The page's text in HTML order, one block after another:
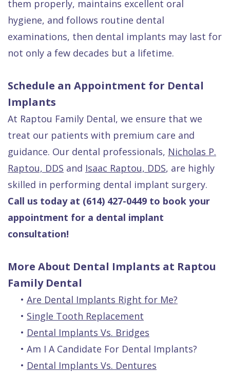
them properly, maintains excellent oral
hygiene, and follows routine dental
examinations, then dental implants may last for
not only a few decades but a lifetime.
Schedule an Appointment for Dental
Implants
At Raptou Family Dental, we ensure that we
treat our patients with premium care and
guidance. Our dental professionals, Nicholas P.
Raptou, DDS and Isaac Raptou, DDS, are highly
skilled in performing dental implant surgery.
Call us today at (614) 427-0449 to book your
appointment for a dental implant
consultation!
More About Dental Implants at Raptou
Family Dental
• Are Dental Implants Right for Me?
• Single Tooth Replacement
• Dental Implants Vs. Bridges
• Am I A Candidate For Dental Implants?
• Dental Implants Vs. Dentures